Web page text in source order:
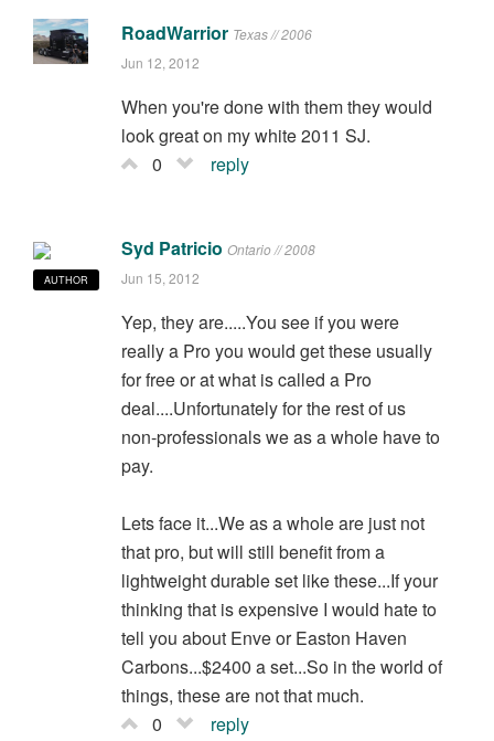
RoadWarrior Texas // 2006
Jun 12, 2012
When you're done with them they would
look great on my white 2011 SJ.
0
reply
AUTHOR
Syd Patricio Ontario // 2008
Jun 15, 2012
Yep, they are.....You see if you were
really a Pro you would get these usually
for free or at what is called a Pro
deal....Unfortunately for the rest of us
non-professionals we as a whole have to
pay.
Lets face it...We as a whole are just not
that pro, but will still benefit from a
lightweight durable set like these...If your
thinking that is expensive I would hate to
tell you about Enve or Easton Haven
Carbons...$2400 a set...So in the world of
things, these are not that much.
0
reply